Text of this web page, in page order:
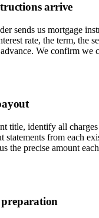
arrive
sends us mortgage
rate, the term, the
We confirm we
title, identify all
statements from each
the precise amount